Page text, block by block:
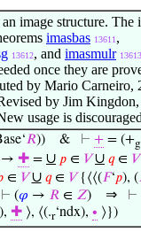
image structure. The
imasbas 13611 ,
13612, and imasmulr 13613
once they are
by Mario Carneiro,
by Jim
usage is
𝑅)) & ⊢ + = (+g
→ ✚ = ∪ 𝑝 ∈ 𝑉 ∪ 𝑞∈ 𝑉
∈ 𝑉 ∪ 𝑞∈ 𝑉{⟨⟨(𝐹‘𝑝), (
⊢ (𝜑 → 𝑅∈ 𝑍) ⇒ ⊢
✚ ⟩, ⟨(.r‘ndx), ∙ ⟩})